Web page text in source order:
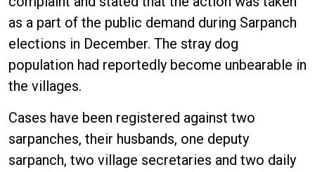
as a part of the public demand during Sarpanch
elections in December. The stray dog
population had reportedly become unbearable in
the villages.
Cases have been registered against two
sarpanches, their husbands, one deputy
sarpanch, two village secretaries and two daily